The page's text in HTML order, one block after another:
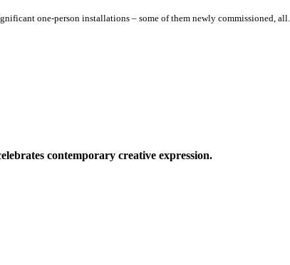
one-person installations – some of them newly commissioned, all...
contemporary creative expression.